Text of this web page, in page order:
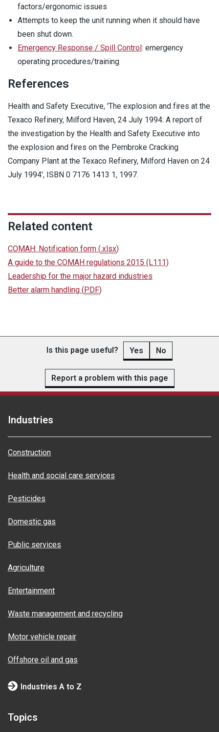
factors/ergonomic issues
Attempts to keep the unit running when it should have
been shut down.
Emergency Response / Spill Control: emergency
operating procedures/training
References
Health and Safety Executive, 'The explosion and fires at the
Texaco Refinery, Milford Haven, 24 July 1994: A report of
the investigation by the Health and Safety Executive into
the explosion and fires on the Pembroke Cracking
Company Plant at the Texaco Refinery, Milford Haven on 24
July 1994', ISBN 0 7176 1413 1, 1997.
Related content
COMAH: Notification form (.xlsx)
A guide to the COMAH regulations 2015 (L111)
Leadership for the major hazard industries
Better alarm handling (PDF)
Is this page useful? Yes No
Report a problem with this page
Industries
Construction
Health and social care services
Pesticides
Domestic gas
Public services
Agriculture
Entertainment
Waste management and recycling
Motor vehicle repair
Offshore oil and gas
Industries A to Z
Topics